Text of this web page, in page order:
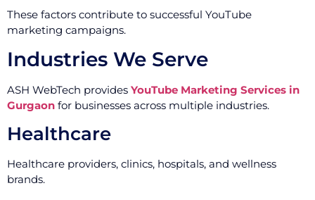
These factors contribute to successful YouTube
marketing campaigns.
Industries We Serve
ASH WebTech provides YouTube Marketing Services in
Gurgaon for businesses across multiple industries.
Healthcare
Healthcare providers, clinics, hospitals, and wellness
brands.